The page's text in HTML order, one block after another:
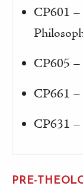
CP601
CP605
CP661 –
CP631 –
PRE-